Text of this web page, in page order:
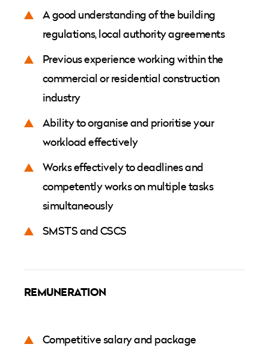
A good understanding of the building
regulations, local authority agreements
Previous experience working within the
commercial or residential construction
industry
Ability to organise and prioritise your
workload effectively
Works effectively to deadlines and
competently works on multiple tasks
simultaneously
SMSTS and CSCS
REMUNERATION
Competitive salary and package